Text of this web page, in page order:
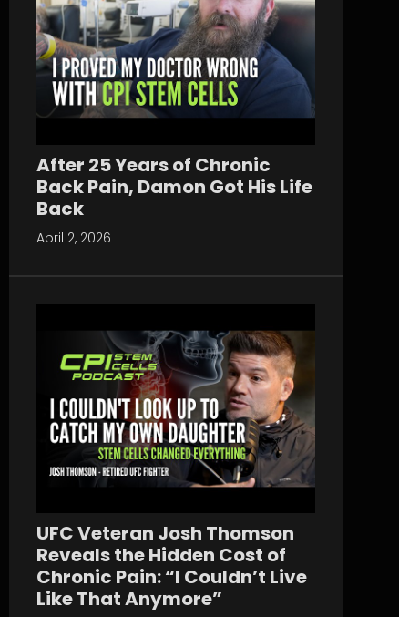
After 25 Years of Chronic
Back Pain, Damon Got His Life
Back
April 2, 2026
UFC Veteran Josh Thomson
Reveals the Hidden Cost of
Chronic Pain: “I Couldn’t Live
Like That Anymore”